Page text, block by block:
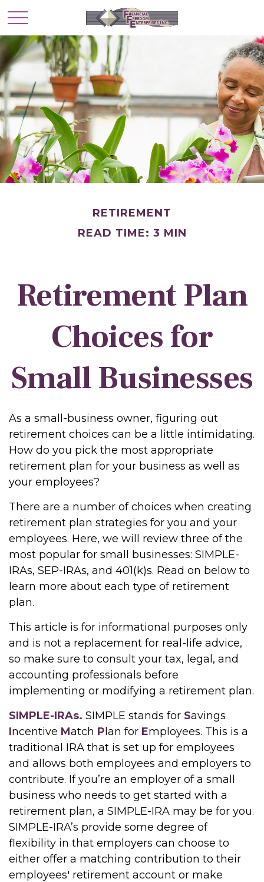
RETIREMENT
READ TIME: 3 MIN
Retirement Plan
Choices for
Small Businesses
As a small-business owner, figuring out
retirement choices can be a little intimidating.
How do you pick the most appropriate
retirement plan for your business as well as
your employees?
There are a number of choices when creating
retirement plan strategies for you and your
employees. Here, we will review three of the
most popular for small businesses: SIMPLE-
IRAs, SEP-IRAs, and 401(k)s. Read on below to
learn more about each type of retirement
plan.
This article is for informational purposes only
and is not a replacement for real-life advice,
so make sure to consult your tax, legal, and
accounting professionals before
implementing or modifying a retirement plan.
SIMPLE-IRAs. SIMPLE stands for Savings
Incentive Match P lan for Employees. This is a
traditional IRA that is set up for employees
and allows both employees and employers to
contribute. If you’re an employer of a small
business who needs to get started with a
retirement plan, a SIMPLE-IRA may be for you.
SIMPLE-IRA’s provide some degree of
flexibility in that employers can choose to
either offer a matching contribution to their
employees' retirement account or make